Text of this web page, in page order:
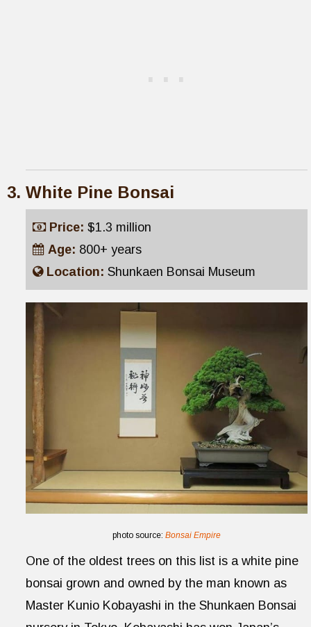
White Pine Bonsai
Price: $1.3 million
Age: 800+ years
Location: Shunkaen Bonsai Museum
photo source: Bonsai Empire
One of the oldest trees on this list is a white pine
bonsai grown and owned by the man known as
Master Kunio Kobayashi in the Shunkaen Bonsai